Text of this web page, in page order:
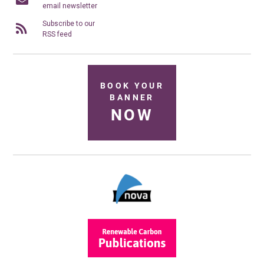
email newsletter
Subscribe to our
RSS feed
BOOK YOUR
BANNER
NOW